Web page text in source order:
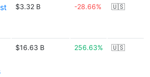
$3.32 B -28.66% 🇺🇸
$16.63 B 256.63% 🇺🇸